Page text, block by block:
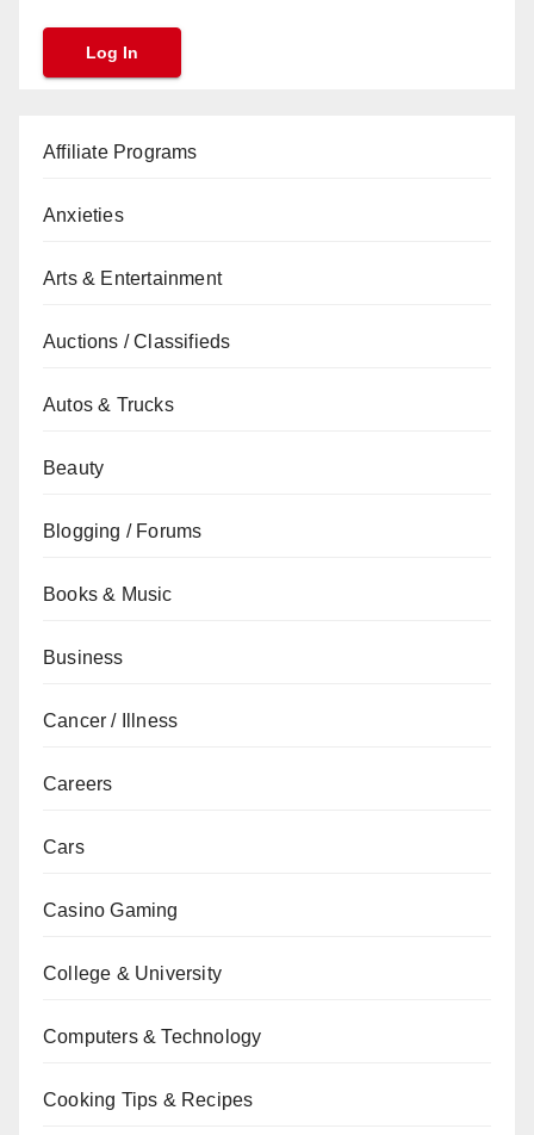
Affiliate Programs
Anxieties
Arts & Entertainment
Auctions / Classifieds
Autos & Trucks
Beauty
Blogging / Forums
Books & Music
Business
Cancer / Illness
Careers
Cars
Casino Gaming
College & University
Computers & Technology
Cooking Tips & Recipes